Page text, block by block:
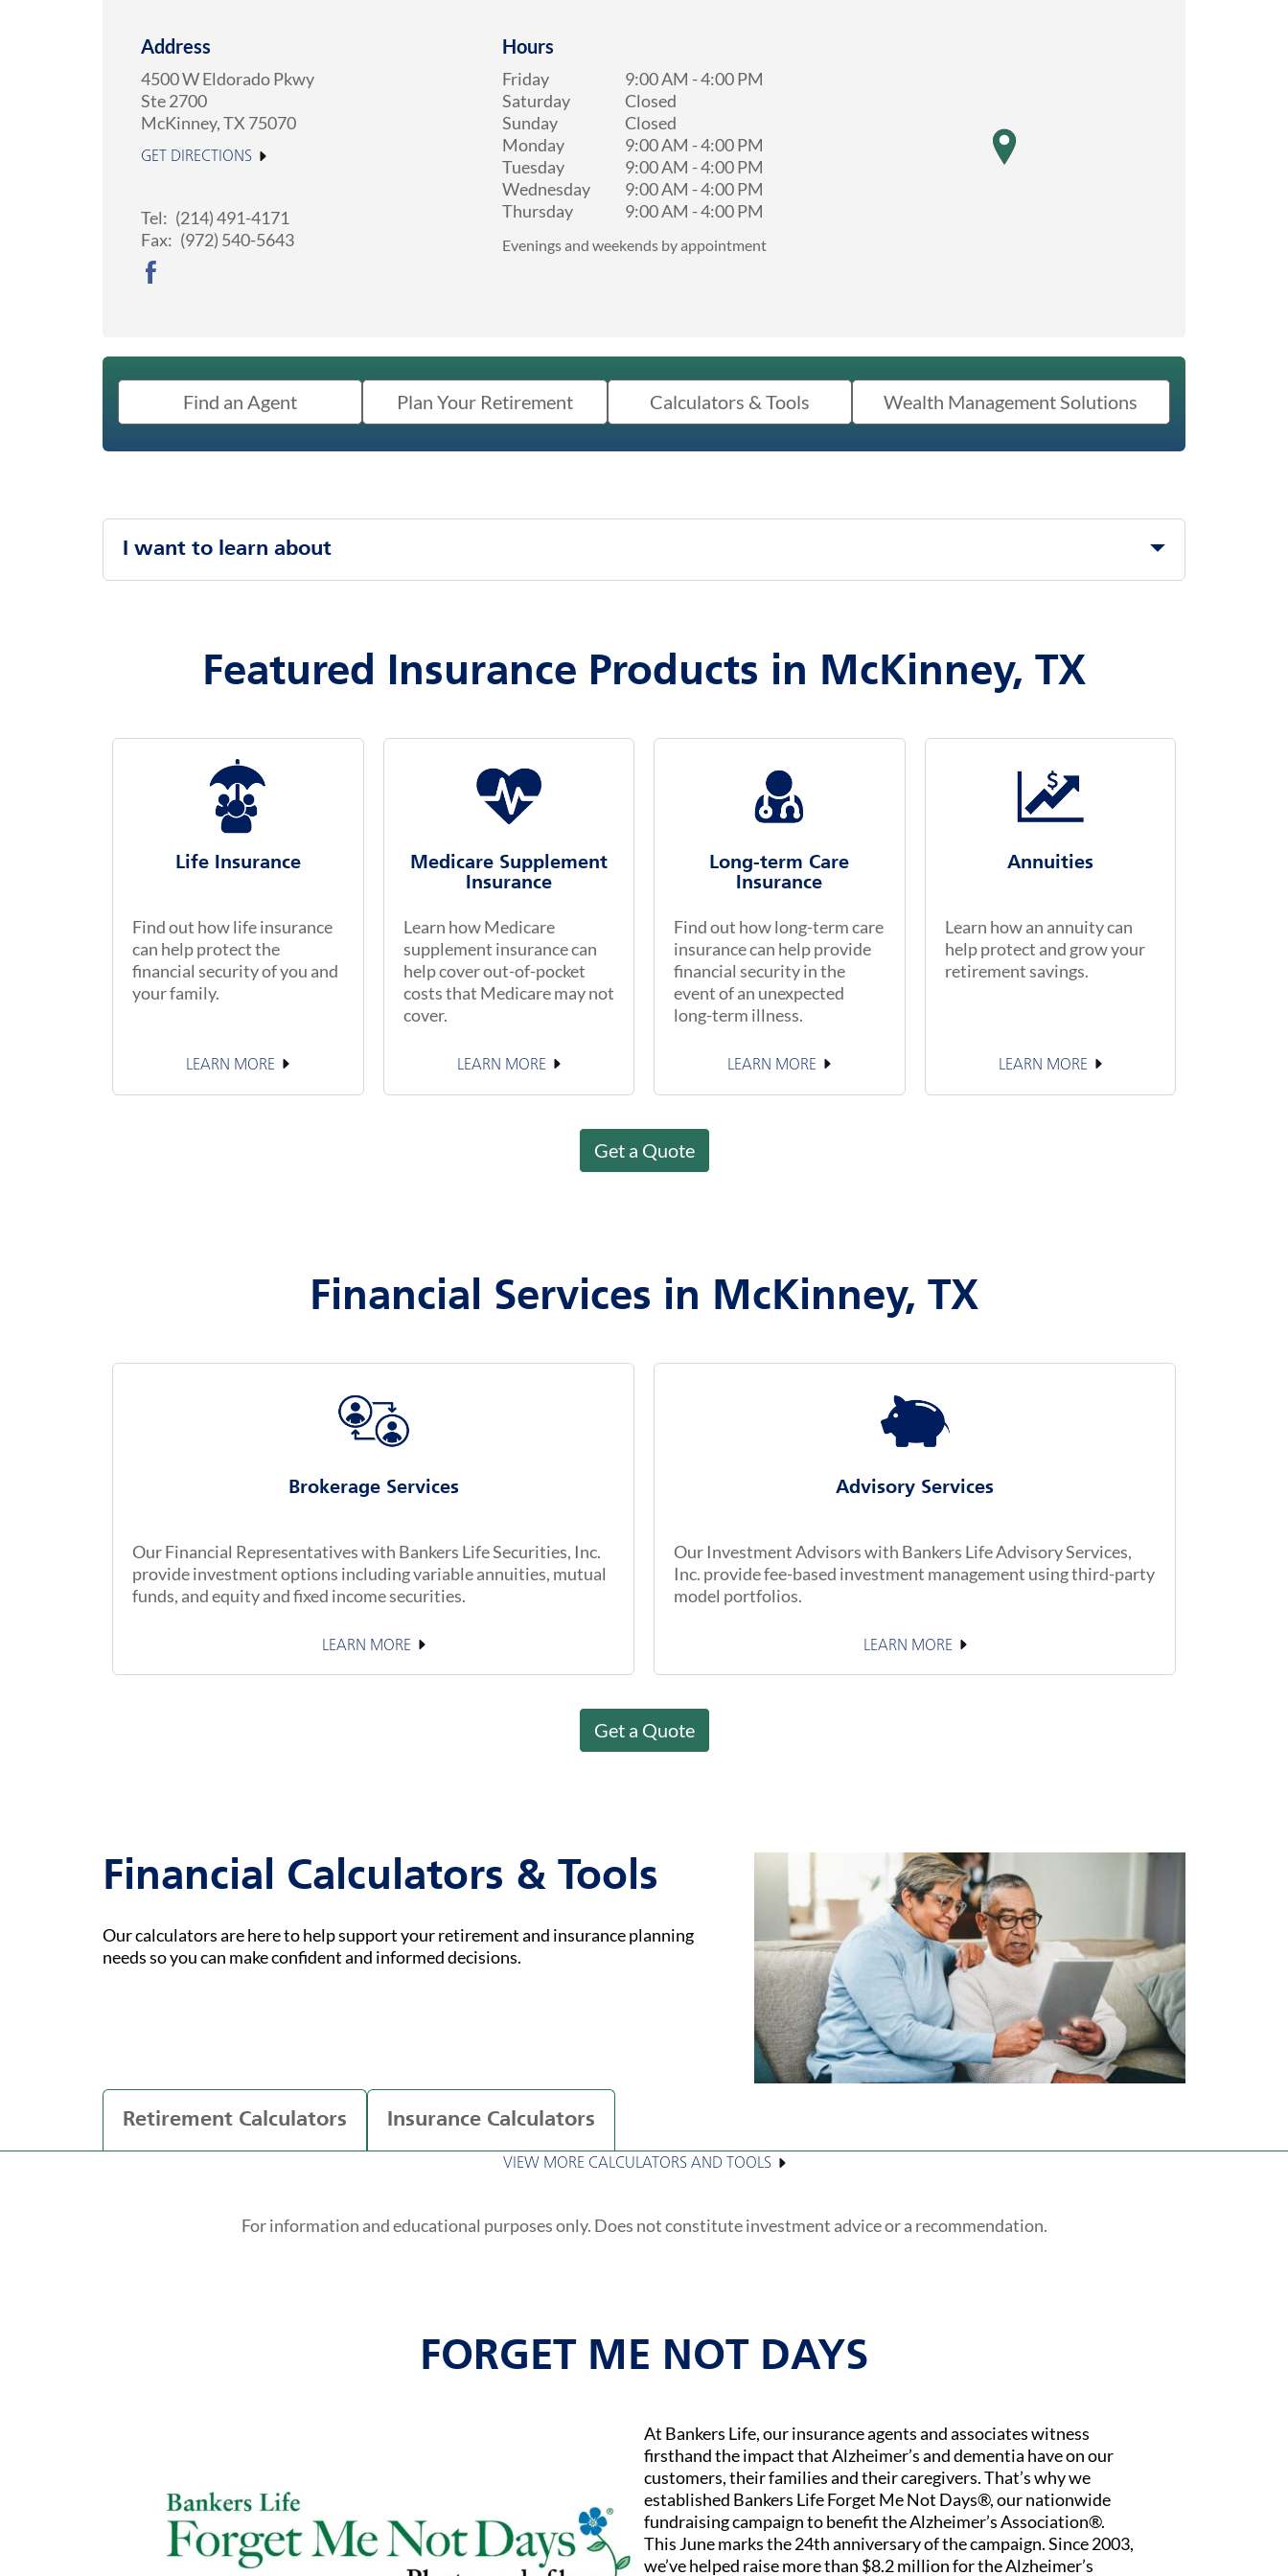
Address
4500 W Eldorado Pkwy
Ste 2700
McKinney,TX 75070
GET DIRECTIONS
Tel: (214) 491-4171
Fax: (972) 540-5643
Hours
Friday 9:00 AM -4:00 PM
Saturday
Closed
Sunday
Closed
Monday
9:00 AM -4:00 PM
Tuesday
9:00 AM -4:00 PM
Wednesday
9:00 AM -4:00 PM
Thursday
9:00 AM -4:00 PM
Evenings and weekends by appointment
map pin
Find an Agent Plan Your Retirement Calculators & Tools Wealth Management Solutions
I want to learn about
Featured Insurance Products in McKinney, TX
Life Insurance
Find out how life insurance
can help protect the
financial security of you and
your family.
LEARN MORE
Medicare Supplement
Insurance
Learn how Medicare
supplement insurance can
help cover out-of-pocket
costs that Medicare may not
cover.
LEARN MORE
Long-term Care
Insurance
Find out how long-term care
insurance can help provide
financial security in the
event of an unexpected
long-term illness.
LEARN MORE
Annuities
Learn how an annuity can
help protect and grow your
retirement savings.
LEARN MORE
Get a Quote
Financial Services in McKinney, TX
Brokerage Services
Our Financial Representatives with Bankers Life Securities, Inc.
provide investment options including variable annuities, mutual
funds, and equity and fixed income securities.
LEARN MORE
Advisory Services
Our Investment Advisors with Bankers Life Advisory Services,
Inc. provide fee-based investment management using third-party
model portfolios.
LEARN MORE
Get a Quote
Financial Calculators & Tools
Our calculators are here to help support your retirement and insurance planning
needs so you can make confident and informed decisions.
Retirement Calculators Insurance Calculators
VIEW MORE CALCULATORS AND TOOLS
For information and educational purposes only. Does not constitute investment advice or a recommendation.
FORGET ME NOT DAYS
At Bankers Life, our insurance agents and associates witness
firsthand the impact that Alzheimer’s and dementia have on our
customers, their families and their caregivers. That’s why we
established Bankers Life Forget Me Not Days®, our nationwide
fundraising campaign to benefit the Alzheimer’s Association®.
This June marks the 24th anniversary of the campaign. Since 2003,
we’ve helped raise more than $8.2 million for the Alzheimer’s